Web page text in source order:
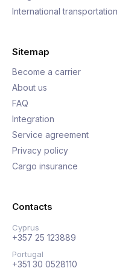
International transportation
Sitemap
Become a carrier
About us
FAQ
Integration
Service agreement
Privacy policy
Cargo insurance
Contacts
Cyprus
+357 25 123889
Portugal
+351 30 0528110